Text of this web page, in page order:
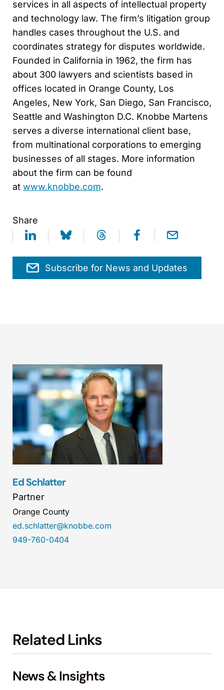
services in all aspects of intellectual property
and technology law. The firm’s litigation group
handles cases throughout the U.S. and
coordinates strategy for disputes worldwide.
Founded in California in 1962, the firm has
about 300 lawyers and scientists based in
offices located in Orange County, Los
Angeles, New York, San Diego, San Francisco,
Seattle and Washington D.C. Knobbe Martens
serves a diverse international client base,
from multinational corporations to emerging
businesses of all stages. More information
about the firm can be found
at www.knobbe.com.
Share
Subscribe for News and Updates
Ed Schlatter
Partner
Orange County
ed.schlatter@knobbe.com
949-760-0404
Related Links
News & Insights